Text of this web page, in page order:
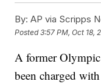
By: AP via Scripps
Posted3:57 PM, Oct 18,
A former Olympic
been charged